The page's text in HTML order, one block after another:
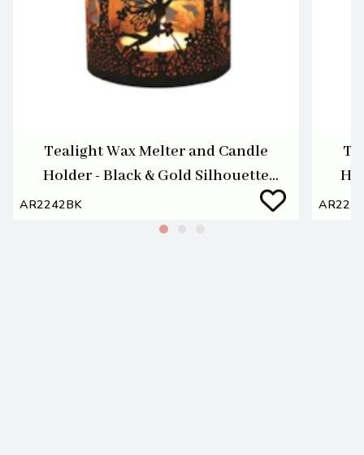
Tealight Wax Melter and Candle
Holder - Black & Gold Silhouette
AR2242BK